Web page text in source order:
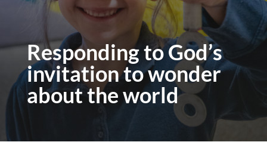
Responding to God’s
invitation to wonder
about the world